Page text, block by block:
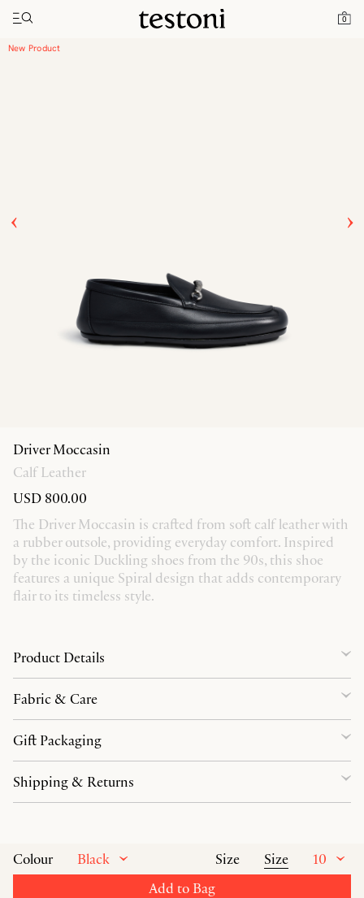
0
Toggle navigation"
Home Driver Moccasin
New Product
Driver Moccasin
Calf Leather
USD 800.00
The Driver Moccasin is crafted from soft calf leather with
a rubber outsole, providing everyday comfort. Inspired
by the iconic Duckling shoes from the 90s, this shoe
features a unique Spiral design that adds contemporary
flair to its timeless style.
Colour Black Size Size
10
Add to Bag
Product Details
Fabric & Care
Gift Packaging
Shipping & Returns